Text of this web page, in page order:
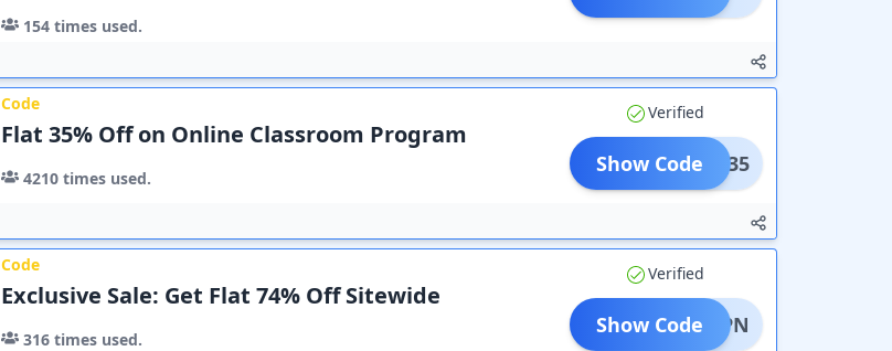
154 times used.
Code
Flat 35% Off on Online Classroom Program
4210 times used.
Verified
VAIL35
Show Code
Code
Exclusive Sale: Get Flat 74% Off Sitewide
316 times used.
Verified
ESTVPN
Show Code